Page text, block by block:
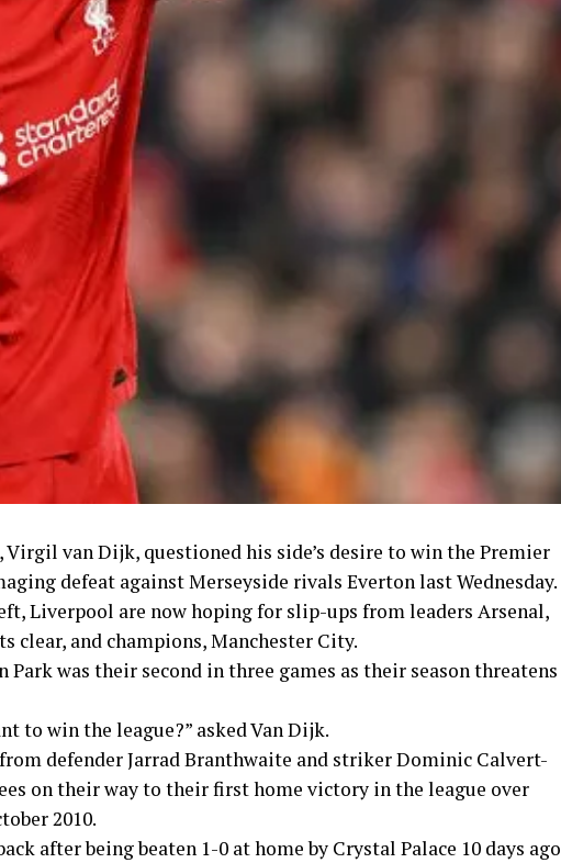
van Dijk, questioned his side’s desire to win the Premier
defeat against Merseyside rivals Everton last Wednesday.
Liverpool are now hoping for slip-ups from leaders Arsenal,
clear, and champions, Manchester City.
Park was their second in three games as their season threatens
to win the league?” asked Van Dijk.
defender Jarrad Branthwaite and striker Dominic Calvert-
on their way to their first home victory in the league over
2010.
after being beaten 1-0 at home by Crystal Palace 10 days ago